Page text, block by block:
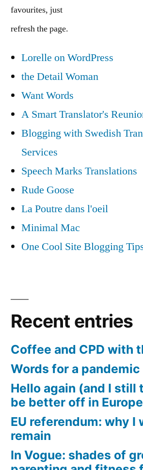
favourites, just
refresh the page.
Lorelle on WordPress
the Detail Woman
Want Words
A Smart Translator's
Blogging with Swedish
Services
Speech Marks Translations
Rude Goose
La Poutre dans l'oeil
Minimal Mac
One Cool Site Blogging
Recent entries
Coffee and CPD with
Words for a pandemic
Hello again (and I still
be better off in
EU referendum: why I
remain
In Vogue: shades of